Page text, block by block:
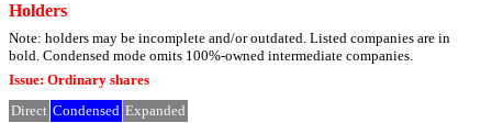
Holders
Note: holders may be incomplete and/or outdated. Listed companies are in
bold. Condensed mode omits 100%-owned intermediate companies.
Issue: Ordinary shares
Direct Condensed Expanded